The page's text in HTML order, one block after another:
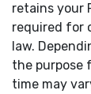
retains your
required for
law.
the purpose
time may